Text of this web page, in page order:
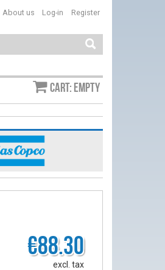
Log-in Register
About us
Cart: empty
€88.30
excl. tax